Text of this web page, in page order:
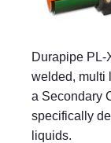
Durapipe PL-
welded, multi
a Secondary
specifically
liquids.